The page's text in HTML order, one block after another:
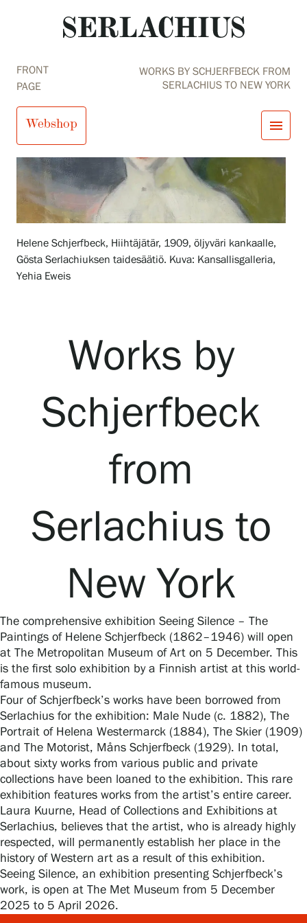
Visit us
Exhibitions
Events
Collections and Museum
Serlachius Residency
SERLACHIUS+
FRONT
PAGE
WORKS BY SCHJERFBECK FROM
SERLACHIUS TO NEW YORK
Webshop menu
Exhibitions
Events
Gösta Serlachius Fine Arts Foundation
Contact information
Restaurant Gösta
Serlachius Art Sauna
Serlachius Art & Sauna Express
For the media
Sustainability at Serlachius
Accessibility
Helene Schjerfbeck, Hiihtäjätär, 1909, öljyväri kankaalle,
Gösta Serlachiuksen taidesäätiö. Kuva: Kansallisgalleria,
Yehia Eweis
Works by
Schjerfbeck
from
Serlachius to
New York
The comprehensive exhibition Seeing Silence – The
Paintings of Helene Schjerfbeck (1862–1946) will open
at The Metropolitan Museum of Art on 5 December. This
is the first solo exhibition by a Finnish artist at this world-
famous museum.
Four of Schjerfbeck’s works have been borrowed from
Serlachius for the exhibition: Male Nude (c. 1882), The
Portrait of Helena Westermarck (1884), The Skier (1909)
and The Motorist, Måns Schjerfbeck (1929). In total,
about sixty works from various public and private
collections have been loaned to the exhibition. This rare
exhibition features works from the artist’s entire career.
Laura Kuurne, Head of Collections and Exhibitions at
Serlachius, believes that the artist, who is already highly
respected, will permanently establish her place in the
history of Western art as a result of this exhibition.
Seeing Silence, an exhibition presenting Schjerfbeck’s
work, is open at The Met Museum from 5 December
2025 to 5 April 2026.